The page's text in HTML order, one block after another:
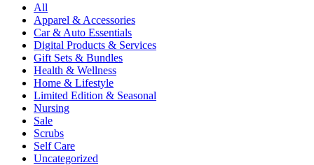
All
Apparel & Accessories
Car & Auto Essentials
Digital Products & Services
Gift Sets & Bundles
Health & Wellness
Home & Lifestyle
Limited Edition & Seasonal
Nursing
Sale
Scrubs
Self Care
Uncategorized